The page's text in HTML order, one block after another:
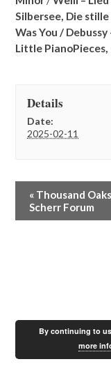
Silbersee, Die
Was You /
Little PianoPieces,
Details
Date:
2025-02-11
a
i
« Thousand
Scherr Forum
By continuing to
more